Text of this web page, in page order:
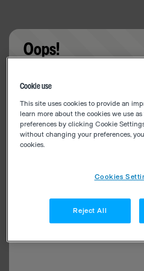
Oops!
Cookie use
This site uses cookies to provide an
learn more about the cookies we use
preferences by clicking Cookie
without changing your preferences,
cookies.
Cookies
Reject All